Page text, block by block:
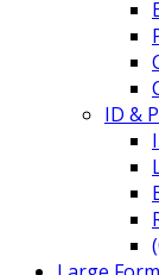
ID &